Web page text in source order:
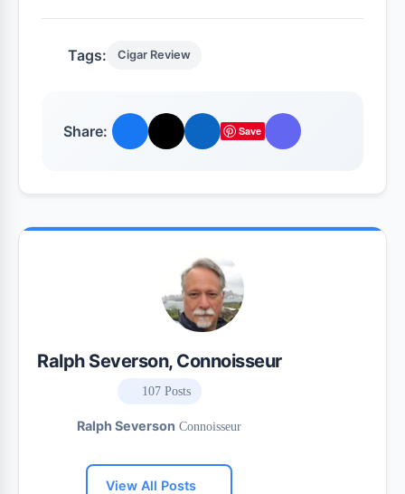
Tags: Cigar Review
Share: Save
Ralph Severson, Connoisseur
107 Posts
Ralph Severson Connoisseur
View All Posts